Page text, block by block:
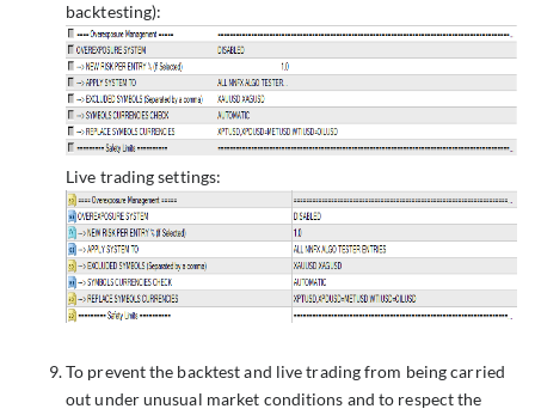
backtesting):
Live trading settings:
To prevent the backtest and live trading from being carried
out under unusual market conditions and to respect the